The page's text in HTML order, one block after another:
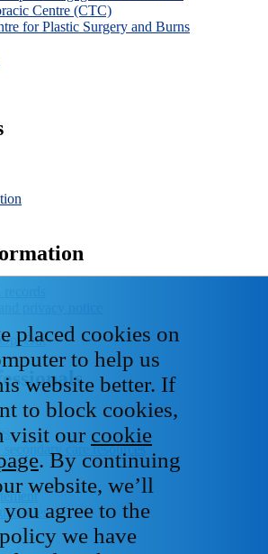
Centre (CTC)
for Plastic Surgery and Burns
Out
secondary care resources
rules
placed cookies on
to help us
website better. If
to block cookies,
visit our cookie
. By continuing
website, we’ll
you agree to the
we have